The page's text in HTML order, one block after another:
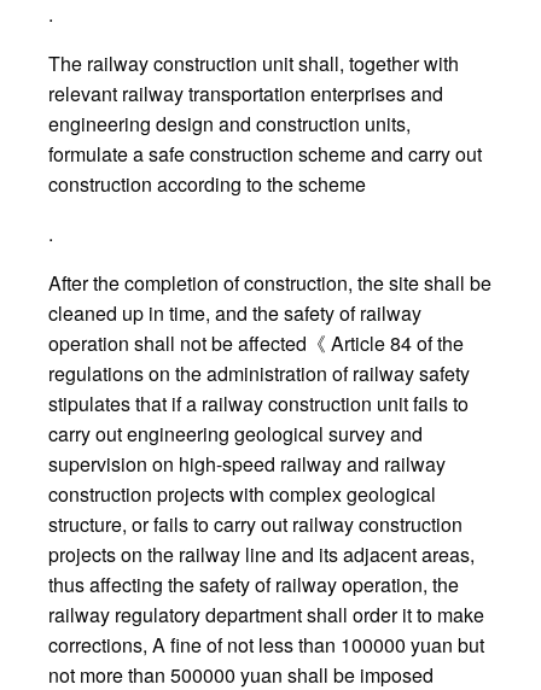
.
The railway construction unit shall, together with
relevant railway transportation enterprises and
engineering design and construction units,
formulate a safe construction scheme and carry out
construction according to the scheme
.
After the completion of construction, the site shall be
cleaned up in time, and the safety of railway
operation shall not be affected《 Article 84 of the
regulations on the administration of railway safety
stipulates that if a railway construction unit fails to
carry out engineering geological survey and
supervision on high-speed railway and railway
construction projects with complex geological
structure, or fails to carry out railway construction
projects on the railway line and its adjacent areas,
thus affecting the safety of railway operation, the
railway regulatory department shall order it to make
corrections, A fine of not less than 100000 yuan but
not more than 500000 yuan shall be imposed